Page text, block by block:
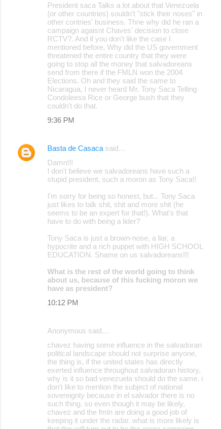
President saca Talks a lot about that Venezuela
(or other countries) souldn't "stick their noses" in
other contries' business. Thne why did he ran a
campaign agaisnt Chaves' decision to close
RCTV?. And if you don't like the case I
mentioned before, Why did the US government
threatened the entire country that they were
going to stop all the money that salvadoreans
send from there if the FMLN won the 2004
Elections. Oh and they said the same to
Nicaragua, I never heard Mr. Tony Saca Telling
Condoleesa Rice or George bush that they
couldn't do that.
9:36 PM
Basta de Casaca said…
Damn!!!
I don't believe we salvadoreans have such a
stupid president, such a moron as Tony Saca!!
I'm sorry for being so honest, but... Tony Saca
just likes to talk shit, shit and more shit (he
seems to be an expert for that!). What's that
have to do with being a lider?
Tony Saca is just a brown-nose, a liar, a
hypocrite and a rich puppet with HIGH SCHOOL
EDUCATION. Shame on us salvadoreans!!!
What is the rest of the world going to think
about us, because of this fucking moron we
have as president?
10:12 PM
Anonymous said…
chavez having some influence in the salvadoran
political landscape should not surprise anyone,
the thing is, if the united states has directly
exerted influence throughout salvadoran history,
why is it so bad venezuela should do the same. i
don't like to mention the subject of national
sovereignty because in el salvador there is no
such thing. so even though it may be likely,
chavez and the fmln are doing a good job of
keeping it under the radar. what is more likely is